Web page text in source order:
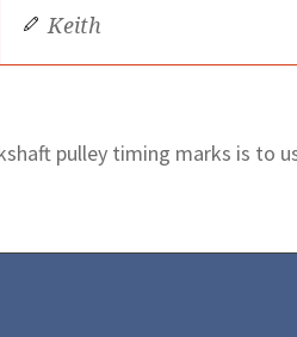
Keith
pulley timing marks is to